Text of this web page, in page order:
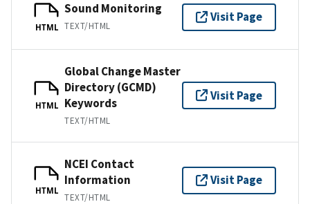
HTML
Sound Monitoring
TEXT/HTML
Visit Page
HTML
Global Change Master
Directory (GCMD)
Keywords
TEXT/HTML
Visit Page
HTML
NCEI Contact
Information
TEXT/HTML
Visit Page